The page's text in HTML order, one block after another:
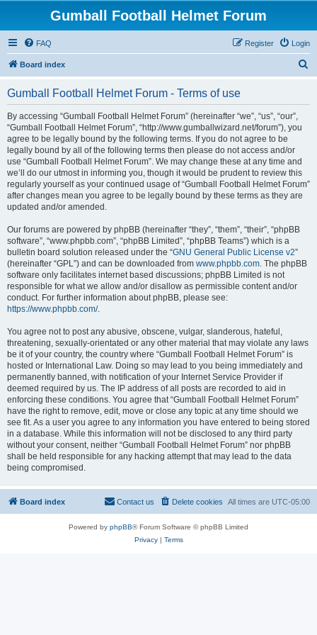
Gumball Football Helmet Forum
FAQ Login
Register
Board index
Gumball Football Helmet Forum - Terms of use
By accessing “Gumball Football Helmet Forum” (hereinafter “we”, “us”, “our”,
“Gumball Football Helmet Forum”, “http://www.gumballwizard.net/forum”), you
agree to be legally bound by the following terms. If you do not agree to be
legally bound by all of the following terms then please do not access and/or
use “Gumball Football Helmet Forum”. We may change these at any time and
we’ll do our utmost in informing you, though it would be prudent to review this
regularly yourself as your continued usage of “Gumball Football Helmet Forum”
after changes mean you agree to be legally bound by these terms as they are
updated and/or amended.
Our forums are powered by phpBB (hereinafter “they”, “them”, “their”, “phpBB
software”, “www.phpbb.com”, “phpBB Limited”, “phpBB Teams”) which is a
bulletin board solution released under the “GNU General Public License v2”
(hereinafter “GPL”) and can be downloaded from www.phpbb.com. The phpBB
software only facilitates internet based discussions; phpBB Limited is not
responsible for what we allow and/or disallow as permissible content and/or
conduct. For further information about phpBB, please see:
https://www.phpbb.com/.
You agree not to post any abusive, obscene, vulgar, slanderous, hateful,
threatening, sexually-orientated or any other material that may violate any laws
be it of your country, the country where “Gumball Football Helmet Forum” is
hosted or International Law. Doing so may lead to you being immediately and
permanently banned, with notification of your Internet Service Provider if
deemed required by us. The IP address of all posts are recorded to aid in
enforcing these conditions. You agree that “Gumball Football Helmet Forum”
have the right to remove, edit, move or close any topic at any time should we
see fit. As a user you agree to any information you have entered to being stored
in a database. While this information will not be disclosed to any third party
without your consent, neither “Gumball Football Helmet Forum” nor phpBB
shall be held responsible for any hacking attempt that may lead to the data
being compromised.
Board index All times are UTC-05:00
Delete cookies
Contact us
Powered by phpBB® Forum Software © phpBB Limited
Privacy| Terms